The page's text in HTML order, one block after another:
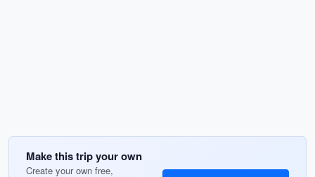
Make this trip your own
Create your own free,